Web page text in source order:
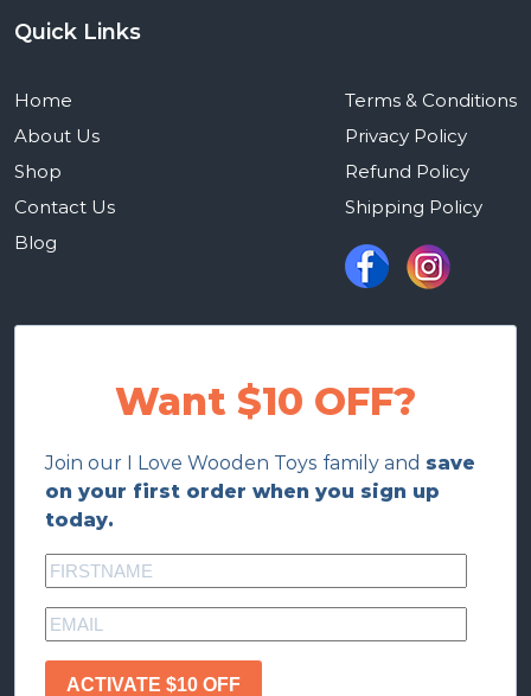
Quick Links
Home
About Us
Shop
Contact Us
Blog
Terms & Conditions
Privacy Policy
Refund Policy
Shipping Policy
Want $10 OFF?
Join our I Love Wooden Toys family and save
on your first order when you sign up
today.
ACTIVATE $10 OFF